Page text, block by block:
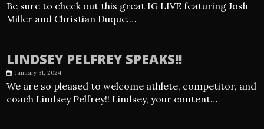
Be sure to check out this great IG LIVE featuring Josh
Miller and Christian Duque.…
LINDSEY PELFREY SPEAKS!!
January 31, 2024
We are so pleased to welcome athlete, competitor, and
coach Lindsey Pelfrey!! Lindsey, your content…